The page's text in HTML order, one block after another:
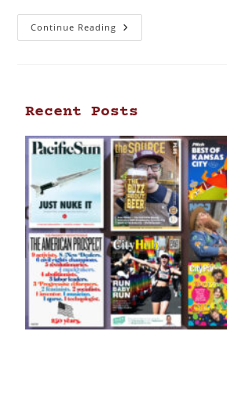
Continue Reading
Recent Posts